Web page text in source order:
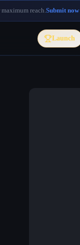
reach.Submit now
Launch